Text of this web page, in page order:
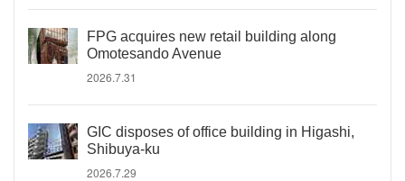
FPG acquires new retail building along
Omotesando Avenue
2026.7.31
GIC disposes of office building in Higashi,
Shibuya-ku
2026.7.29